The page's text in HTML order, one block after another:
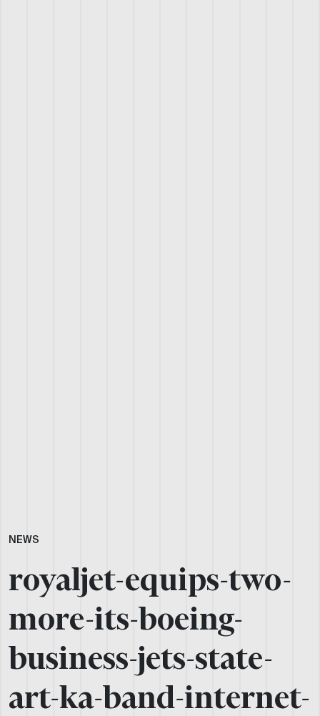
NEWS
royaljet-equips-two-
more-its-boeing-
business-jets-state-
art-ka-band-internet-